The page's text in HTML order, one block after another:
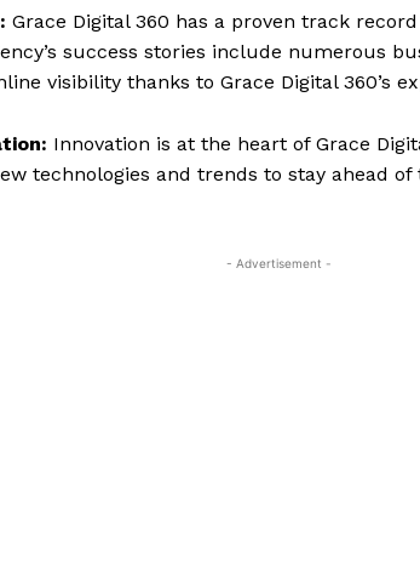
Grace Digital 360 has a proven track
success stories include numerous
visibility thanks to Grace Digital 360’s
Innovation is at the heart of Grace
technologies and trends to stay ahead
- Advertisement -